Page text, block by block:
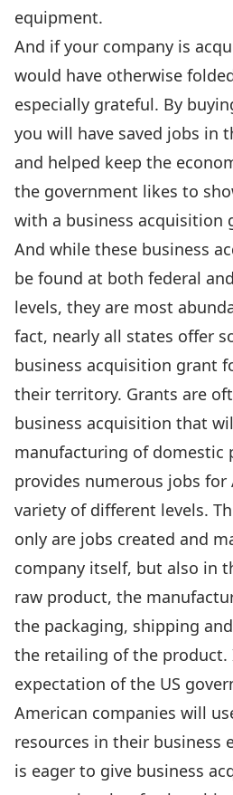
equipment.
And if your company is
would have otherwise
especially grateful. By
you will have saved jobs in
and helped keep the
the government likes to
with a business acquisition
And while these business
be found at both federal
levels, they are most
fact, nearly all states offer
business acquisition grant
their territory. Grants are
business acquisition that
manufacturing of domestic
provides numerous jobs for
variety of different levels.
only are jobs created and
company itself, but also in
raw product, the
the packaging, shipping
the retailing of the product.
expectation of the US
American companies will
resources in their business
is eager to give business